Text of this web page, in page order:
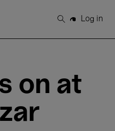
Search
Log in
on at